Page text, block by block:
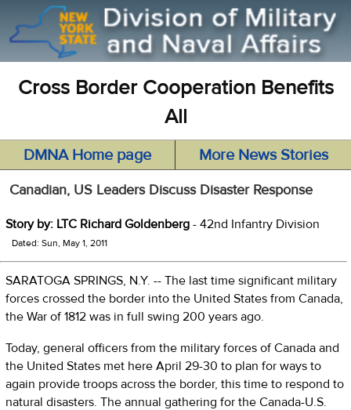
Cross Border Cooperation Benefits
All
DMNA Home page More News Stories
Canadian, US Leaders Discuss Disaster Response
Story by: LTC Richard Goldenberg - 42nd Infantry Division
Dated: Sun, May 1, 2011
SARATOGA SPRINGS, N.Y. -- The last time significant military
forces crossed the border into the United States from Canada,
the War of 1812 was in full swing 200 years ago.
Today, general officers from the military forces of Canada and
the United States met here April 29-30 to plan for ways to
again provide troops across the border, this time to respond to
natural disasters. The annual gathering for the Canada-U.S.